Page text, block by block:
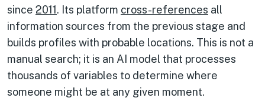
since 2011. Its platform cross-references all
information sources from the previous stage and
builds profiles with probable locations. This is not a
manual search; it is an AI model that processes
thousands of variables to determine where
someone might be at any given moment.